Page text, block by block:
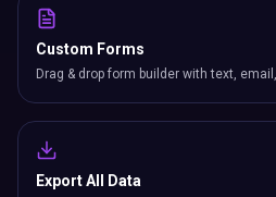
Custom Forms
Drag & drop form builder with text,
Export All Data